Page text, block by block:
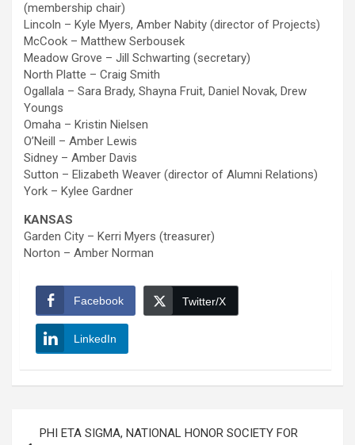
(membership chair)
Lincoln – Kyle Myers, Amber Nabity (director of Projects)
McCook – Matthew Serbousek
Meadow Grove – Jill Schwarting (secretary)
North Platte – Craig Smith
Ogallala – Sara Brady, Shayna Fruit, Daniel Novak, Drew
Youngs
Omaha – Kristin Nielsen
O’Neill – Amber Lewis
Sidney – Amber Davis
Sutton – Elizabeth Weaver (director of Alumni Relations)
York – Kylee Gardner
KANSAS
Garden City – Kerri Myers (treasurer)
Norton – Amber Norman
Facebook Twitter/X
LinkedIn
PHI ETA SIGMA, NATIONAL HONOR SOCIETY FOR